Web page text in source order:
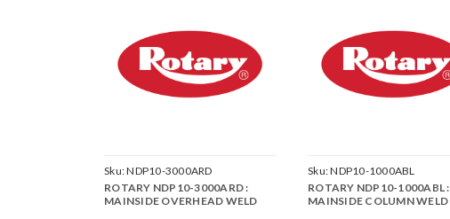
Sku:NDP10-3000ARD
ROTARY NDP10-3000ARD :
MAINSIDE OVERHEAD WELD
Sku:NDP10-1000ABL
ROTARY NDP10-1000ABL :
MAINSIDE COLUMN WELD